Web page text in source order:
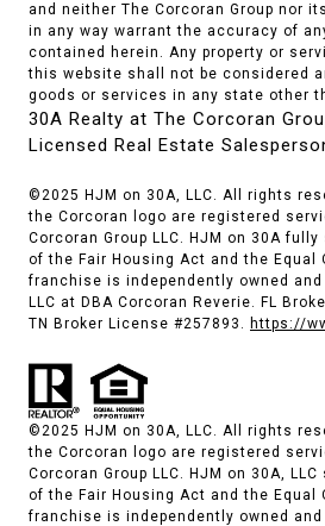
and neither The Corcoran Group nor
in any way warrant the accuracy of
contained herein. Any property or
this website shall not be considered
goods or services in any state other
30A Realty at The Corcoran
Licensed Real Estate
©2025 HJM on 30A, LLC. All rights
the Corcoran logo are registered
Corcoran Group LLC. HJM on 30A
of the Fair Housing Act and the Equal
franchise is independently owned and
LLC at DBA Corcoran Reverie. FL
TN Broker License #257893. https://
©2025 HJM on 30A, LLC. All rights
the Corcoran logo are registered
Corcoran Group LLC. HJM on 30A,
of the Fair Housing Act and the Equal
franchise is independently owned and